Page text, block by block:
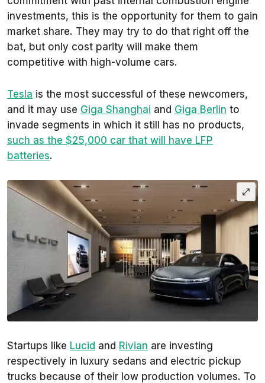
investments, this is the opportunity for them to gain
market share. They may try to do that right off the
bat, but only cost parity will make them
competitive with high-volume cars.
Tesla is the most successful of these newcomers,
and it may use Giga Shanghai and Giga Berlin to
invade segments in which it still has no products,
such as the $25,000 car that will have LFP
batteries.
Startups like Lucid and Rivian are investing
respectively in luxury sedans and electric pickup
trucks because of their low production volumes. To